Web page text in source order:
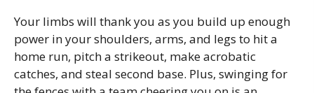
Your limbs will thank you as you build up enough
power in your shoulders, arms, and legs to hit a
home run, pitch a strikeout, make acrobatic
catches, and steal second base. Plus, swinging for